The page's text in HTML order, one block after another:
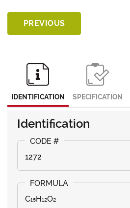
PREVIOUS
IDENTIFICATION SPECIFICATION
Identification
1272
C₁₅H₁₂O₂